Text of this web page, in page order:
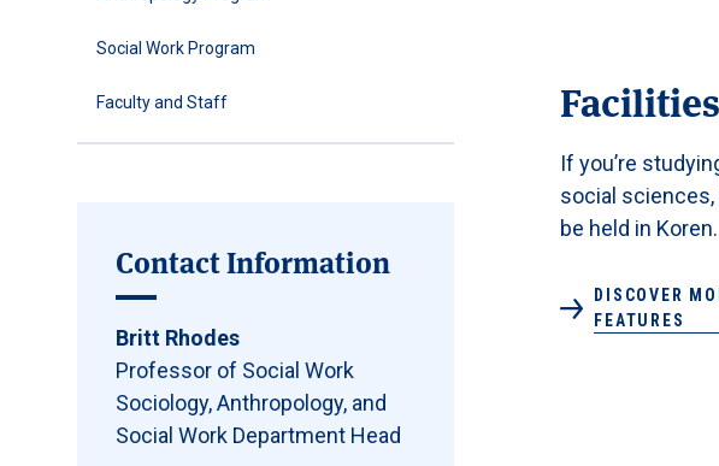
Social Work Program
Faculty and Staff
Contact Information
Britt Rhodes
Professor of Social Work
Sociology, Anthropology, and
Social Work Department Head
Facilities
If you’re
social
be held in Koren.
DISCOVER
FEATURES